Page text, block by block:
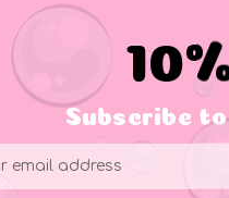
and new sweater and
supervision.
Subscribe